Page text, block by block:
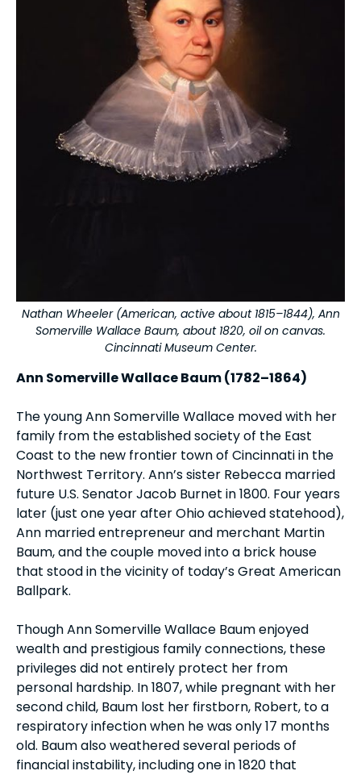
Nathan Wheeler (American, active about 1815–1844), Ann
Somerville Wallace Baum, about 1820, oil on canvas.
Cincinnati Museum Center.
Ann Somerville Wallace Baum (1782–1864)
The young Ann Somerville Wallace moved with her
family from the established society of the East
Coast to the new frontier town of Cincinnati in the
Northwest Territory. Ann’s sister Rebecca married
future U.S. Senator Jacob Burnet in 1800. Four years
later (just one year after Ohio achieved statehood),
Ann married entrepreneur and merchant Martin
Baum, and the couple moved into a brick house
that stood in the vicinity of today’s Great American
Ballpark.
Though Ann Somerville Wallace Baum enjoyed
wealth and prestigious family connections, these
privileges did not entirely protect her from
personal hardship. In 1807, while pregnant with her
second child, Baum lost her firstborn, Robert, to a
respiratory infection when he was only 17 months
old. Baum also weathered several periods of
financial instability, including one in 1820 that